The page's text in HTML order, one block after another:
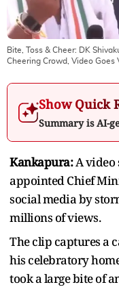
Bite, Toss & Cheer: DK
Cheering Crowd, Video Goes
Show Quick
Summary is AI-
Kankapura:A video
appointed Chief
social media by
millions of views.
The clip captures a
his celebratory
took a large bite of